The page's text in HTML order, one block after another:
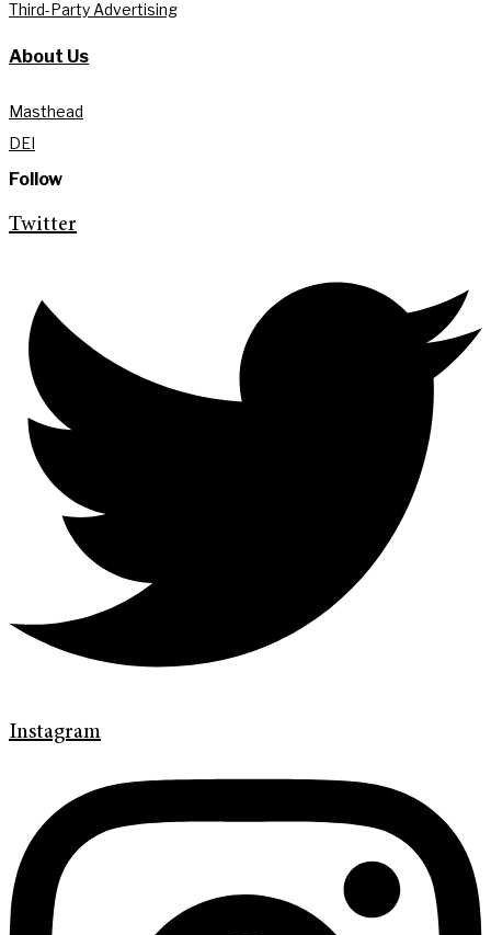
Third-Party Advertising
About Us
Masthead
DEI
Follow
Twitter
Instagram